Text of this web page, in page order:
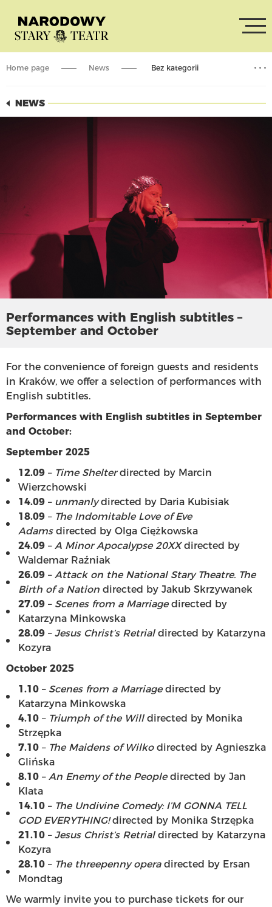
Home page Bez kategorii
News
NEWS
Performances with English subtitles –
September and October
For the convenience of foreign guests and residents
in Kraków, we offer a selection of performances with
English subtitles.
Performances with English subtitles in September
and October:
September 2025
12.09 – Time Shelterdirected by Marcin
Wierzchowski
14.09 – unmanlydirected by Daria Kubisiak
18.09 – The Indomitable Love of Eve
Adamsdirected by Olga Ciężkowska
24.09 – A Minor Apocalypse 20XXdirected by
Waldemar Raźniak
26.09 – Attack on the National Stary Theatre. The
Birth of a Nation directed by Jakub Skrzywanek
27.09 – Scenes from a Marriagedirected by
Katarzyna Minkowska
28.09 – Jesus Christ’s Retrialdirected by Katarzyna
Kozyra
October 2025
1.10 – Scenes from a Marriagedirected by
Katarzyna Minkowska
4.10 – Triumph of the Willdirected by Monika
Strzępka
7.10 – The Maidens of Wilkodirected by Agnieszka
Glińska
8.10 – An Enemy of the People directed by Jan
Klata
14.10 – The Undivine Comedy: I’M GONNA TELL
GOD EVERYTHING!directed by Monika Strzępka
21.10 –Jesus Christ’s Retrialdirected by Katarzyna
Kozyra
28.10 – The threepenny opera directed by Ersan
Mondtag
We warmly invite you to purchase tickets for our